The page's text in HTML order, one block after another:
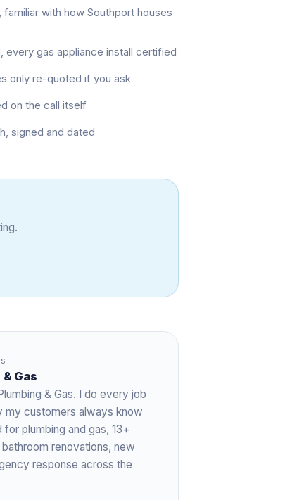
with how Southport houses
every gas appliance install certified
only re-quoted if you ask
on the call itself
signed and dated
Gas
& Gas. I do every job
my customers always know
plumbing and gas, 13+
bathroom renovations, new
response across the